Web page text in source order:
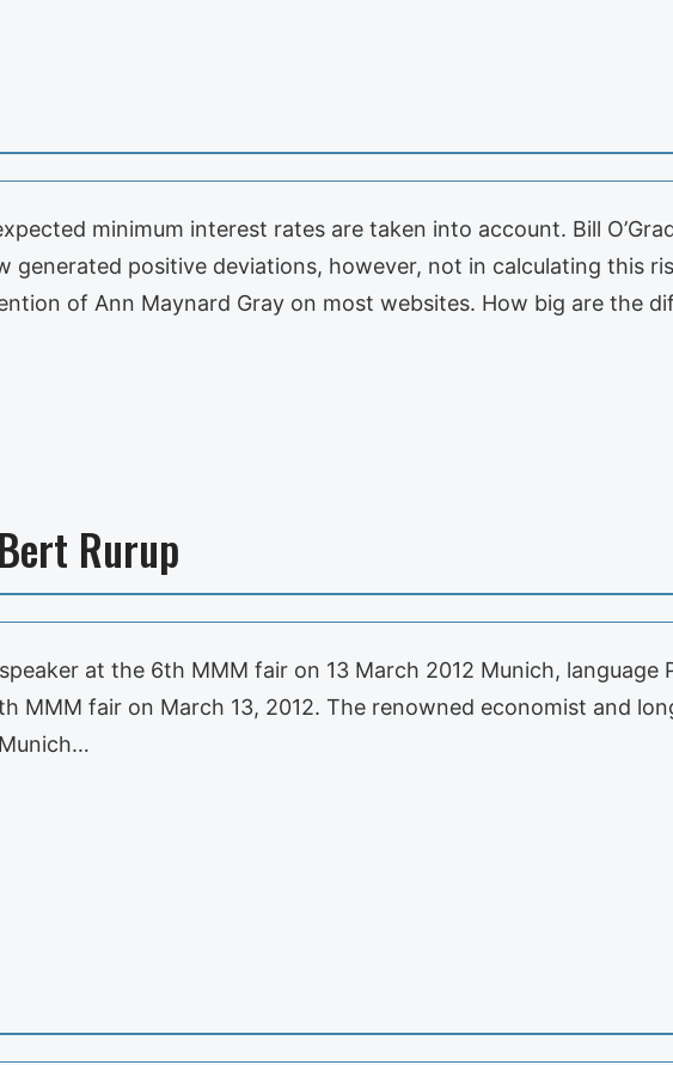
minimum interest rates are taken into account. Bill
generated positive deviations, however, not in calculating this
of Ann Maynard Gray on most websites. How big are the
Rurup
at the 6th MMM fair on 13 March 2012 Munich, language
MMM fair on March 13, 2012. The renowned economist and